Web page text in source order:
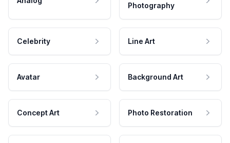
Photography
Celebrity Line Art
Avatar Background Art
Concept Art Photo Restoration